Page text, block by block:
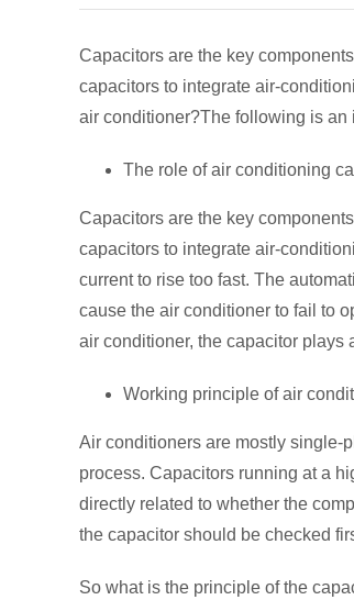
Capacitors are the key
capacitors to integrate air-
air conditioner?The following is
The role of air conditioning
Capacitors are the key
capacitors to integrate air-
current to rise too fast. The
cause the air conditioner to fail to
air conditioner, the capacitor plays
Working principle of air
Air conditioners are mostly single-
process. Capacitors running at a
directly related to whether the
the capacitor should be checked
So what is the principle of the